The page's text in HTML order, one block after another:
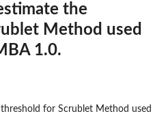
the
Method used
1.0.
for Scrublet Method used